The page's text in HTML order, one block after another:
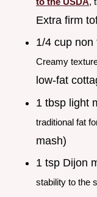
Extra firm
1/4 cup
Creamy
low-fat
1 tbsp light
traditional fat
mash)
1 tsp Dijon
stability to the